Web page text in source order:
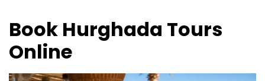
Book Hurghada Tours
Online